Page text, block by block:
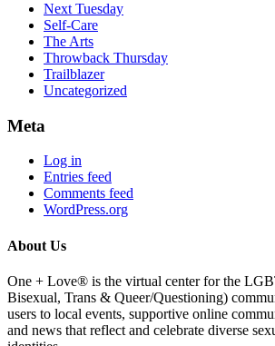
Next Tuesday
Self-Care
The Arts
Throwback Thursday
Trailblazer
Uncategorized
Meta
Log in
Entries feed
Comments feed
WordPress.org
About Us
One + Love® is the virtual center for the
Bisexual, Trans & Queer/Questioning)
users to local events, supportive online
and news that reflect and celebrate diverse